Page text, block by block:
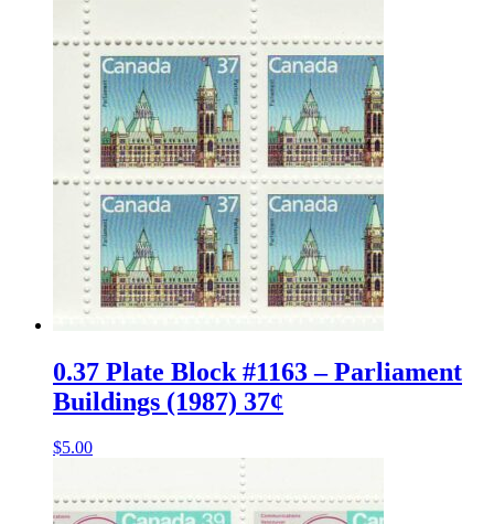
0.37 Plate Block #1163 – Parliament
Buildings (1987) 37¢
$5.00